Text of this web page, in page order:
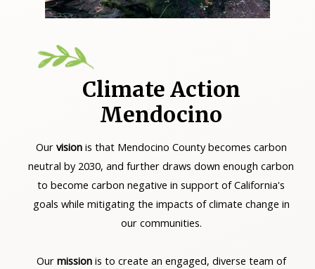
Climate Action
Mendocino
Our vision is that Mendocino County becomes carbon
neutral by 2030, and further draws down enough carbon
to become carbon negative in support of California's
goals while mitigating the impacts of climate change in
our communities.
Our mission is to create an engaged, diverse team of